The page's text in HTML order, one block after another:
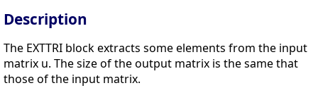
Description
The EXTTRI block extracts some elements from the input
matrix u. The size of the output matrix is the same that
those of the input matrix.